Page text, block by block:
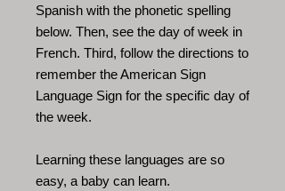
Spanish with the phonetic spelling
below. Then, see the day of week in
French. Third, follow the directions to
remember the American Sign
Language Sign for the specific day of
the week.
Learning these languages are so
easy, a baby can learn.